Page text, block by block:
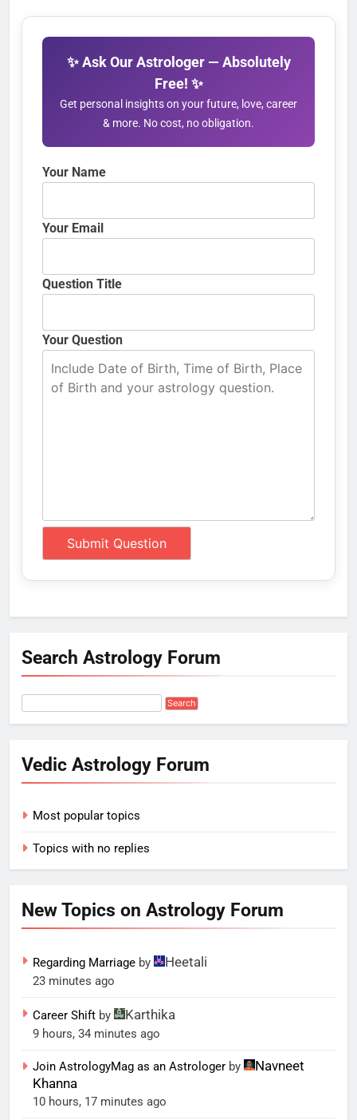
✨ Ask Our Astrologer — Absolutely
Free! ✨
Get personal insights on your future, love, career
& more. No cost, no obligation.
Your Name
Your Email
Question Title
Your Question
Search Astrology Forum
Vedic Astrology Forum
Most popular topics
Topics with no replies
New Topics on Astrology Forum
Regarding Marriage by Heetali
23 minutes ago
Career Shift by Karthika
9 hours, 34 minutes ago
Join AstrologyMag as an Astrologer by
Navneet
Khanna
10 hours, 17 minutes ago